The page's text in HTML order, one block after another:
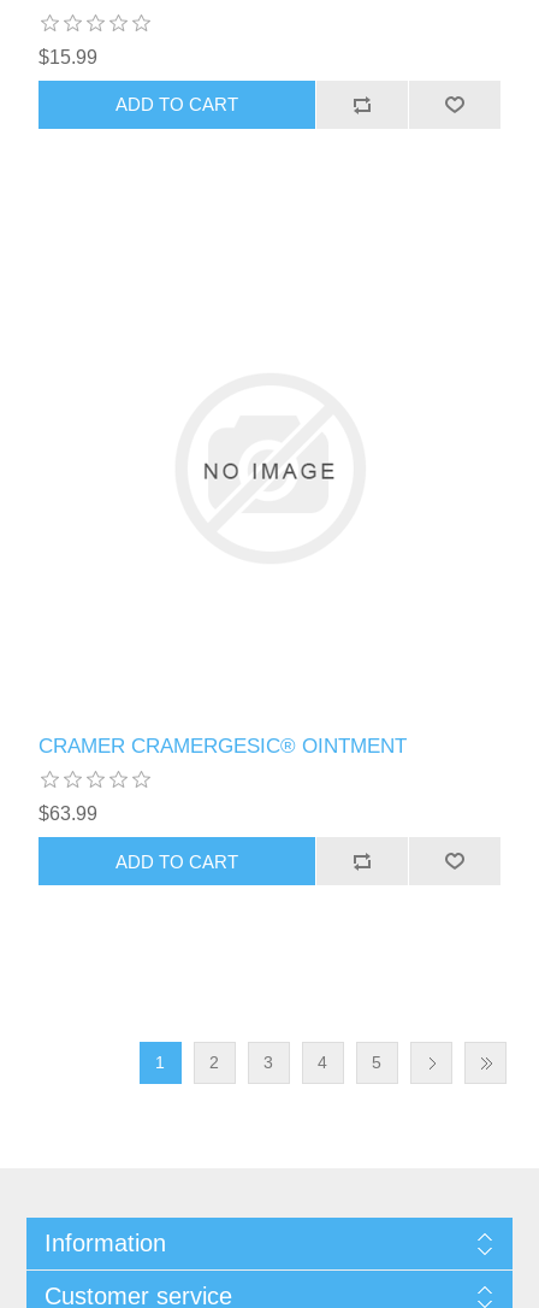
$15.99
CRAMER CRAMERGESIC® OINTMENT
$63.99
1 2 3 4 5
Information
Customer service